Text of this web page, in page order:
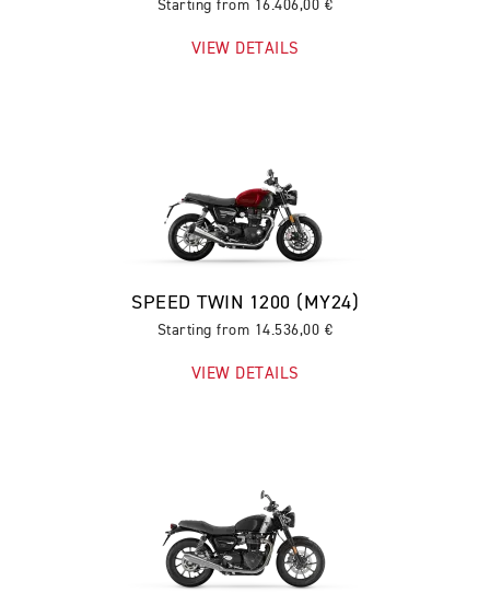
Starting from 16.406,00 €
VIEW DETAILS
SPEED TWIN 1200 (MY24)
Starting from 14.536,00 €
VIEW DETAILS